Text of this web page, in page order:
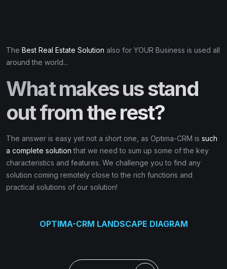
The Best Real Estate Solution also for YOUR Business is used all
around the world...
What makes us stand
out from the rest?
The answer is easy yet not a short one, as Optima-CRM is such
a complete solution that we need to sum up some of the key
characteristics and features. We challenge you to find any
solution coming remotely close to the rich functions and
practical solutions of our solution!
OPTIMA-CRM LANDSCAPE DIAGRAM